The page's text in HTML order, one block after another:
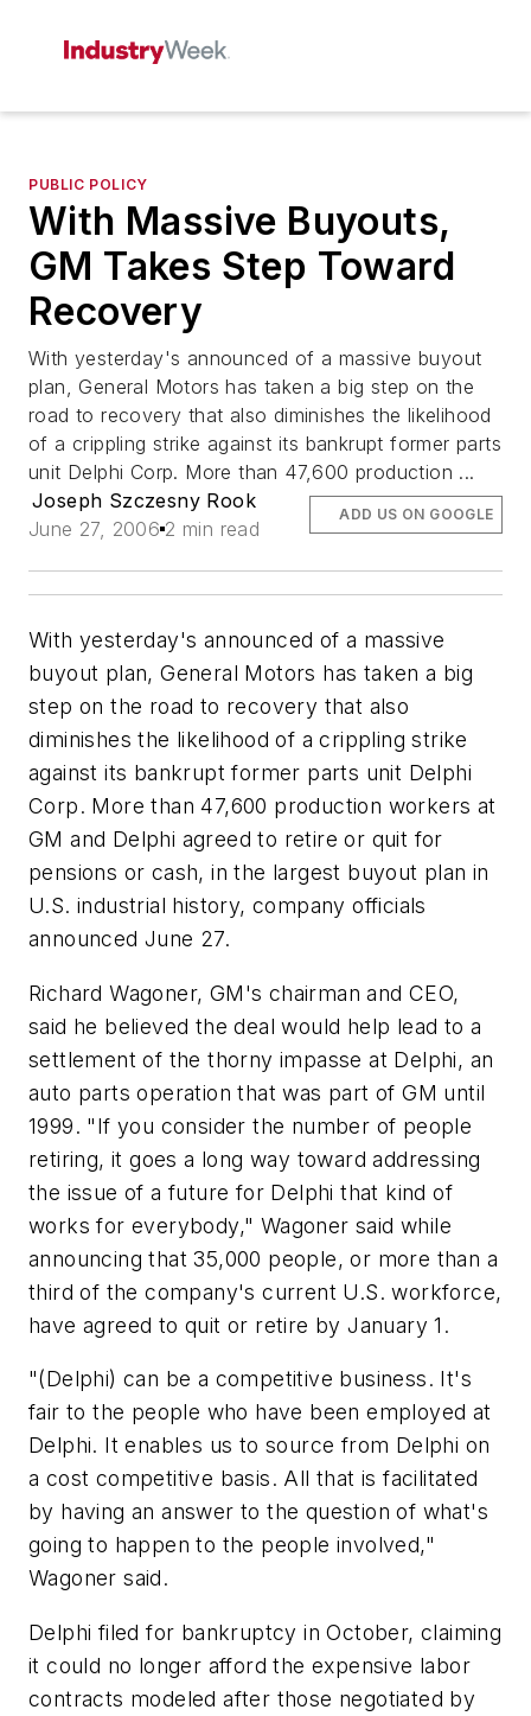
PUBLIC POLICY
With Massive Buyouts,
GM Takes Step Toward
Recovery
With yesterday's announced of a massive buyout
plan, General Motors has taken a big step on the
road to recovery that also diminishes the likelihood
of a crippling strike against its bankrupt former parts
unit Delphi Corp. More than 47,600 production ...
Joseph Szczesny Rook
June 27, 2006 2 min read
ADD US ON GOOGLE
With yesterday's announced of a massive
buyout plan, General Motors has taken a big
step on the road to recovery that also
diminishes the likelihood of a crippling strike
against its bankrupt former parts unit Delphi
Corp. More than 47,600 production workers at
GM and Delphi agreed to retire or quit for
pensions or cash, in the largest buyout plan in
U.S. industrial history, company officials
announced June 27.
Richard Wagoner, GM's chairman and CEO,
said he believed the deal would help lead to a
settlement of the thorny impasse at Delphi, an
auto parts operation that was part of GM until
1999. "If you consider the number of people
retiring, it goes a long way toward addressing
the issue of a future for Delphi that kind of
works for everybody," Wagoner said while
announcing that 35,000 people, or more than a
third of the company's current U.S. workforce,
have agreed to quit or retire by January 1.
"(Delphi) can be a competitive business. It's
fair to the people who have been employed at
Delphi. It enables us to source from Delphi on
a cost competitive basis. All that is facilitated
by having an answer to the question of what's
going to happen to the people involved,"
Wagoner said.
Delphi filed for bankruptcy in October, claiming
it could no longer afford the expensive labor
contracts modeled after those negotiated by